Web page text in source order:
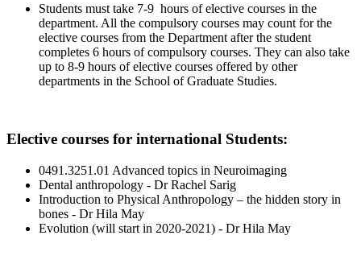
Students must take 7-9 hours of elective courses in the
department. All the compulsory courses may count for the
elective courses from the Department after the student
completes 6 hours of compulsory courses. They can also take
up to 8-9 hours of elective courses offered by other
departments in the School of Graduate Studies.
Elective courses for international Students:
0491.3251.01 Advanced topics in Neuroimaging
Dental anthropology - Dr Rachel Sarig
Introduction to Physical Anthropology – the hidden story in
bones - Dr Hila May
Evolution (will start in 2020-2021) - Dr Hila May